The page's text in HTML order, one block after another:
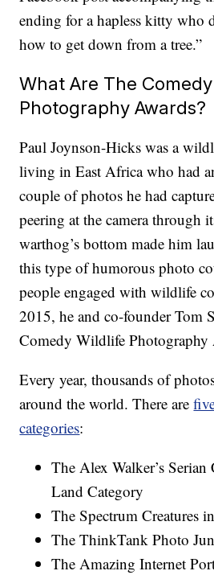
ending for a hapless kitty who
how to get down from a tree.”
What Are The
Photography Awards?
Paul Joynson-Hicks was a
living in East Africa who had
couple of photos he had
peering at the camera through
warthog’s bottom made him
this type of humorous photo
people engaged with wildlife
2015, he and co-founder Tom
Comedy Wildlife Photography
Every year, thousands of
around the world. There are
categories:
The Alex Walker’s Serian
Land Category
The Spectrum Creatures
The ThinkTank Photo
The Amazing Internet